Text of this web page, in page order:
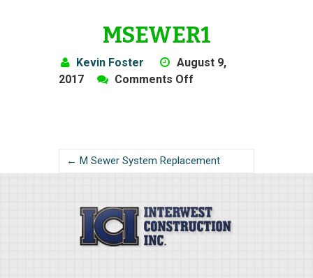
MSEWER1
Kevin Foster
August 9,
2017
Comments Off
← M Sewer System Replacement